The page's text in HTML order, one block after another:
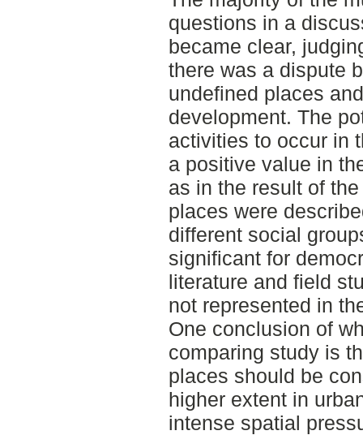
questions in a
became clear,
there was a dispute
undefined places
development. The
activities to occur in
a positive value in
as in the result of
places were
different social
significant for
literature and field
not represented in
One conclusion of
comparing study is
places should be
higher extent in
intense spatial